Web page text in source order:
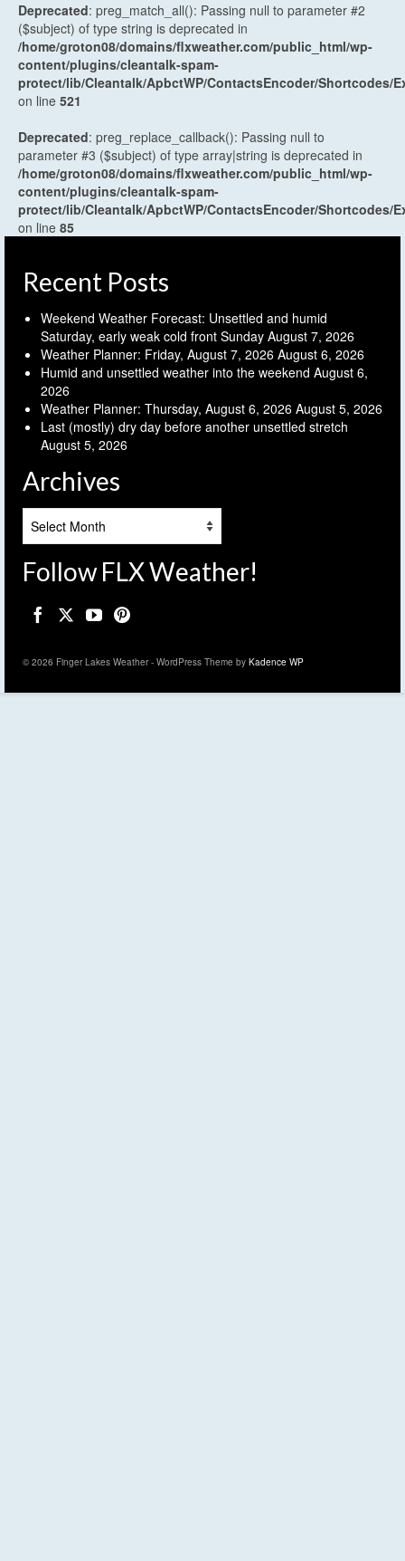
Deprecated: preg_match_all(): Passing null to parameter #2
($subject) of type string is deprecated in
/home/groton08/domains/flxweather.com/public_html/wp-
content/plugins/cleantalk-spam-
protect/lib/Cleantalk/ApbctWP/ContactsEncoder/Shortcodes/
on line 521
Deprecated: preg_replace_callback(): Passing null to
parameter #3 ($subject) of type array|string is deprecated in
/home/groton08/domains/flxweather.com/public_html/wp-
content/plugins/cleantalk-spam-
protect/lib/Cleantalk/ApbctWP/ContactsEncoder/Shortcodes/
on line 85
Recent Posts
Weekend Weather Forecast: Unsettled and humid
Saturday, early weak cold front Sunday August 7, 2026
Weather Planner: Friday, August 7, 2026 August 6, 2026
Humid and unsettled weather into the weekend August 6,
2026
Weather Planner: Thursday, August 6, 2026 August 5, 2026
Last (mostly) dry day before another unsettled stretch
August 5, 2026
Archives
Follow FLX Weather!
© 2026 Finger Lakes Weather - WordPress Theme by Kadence WP